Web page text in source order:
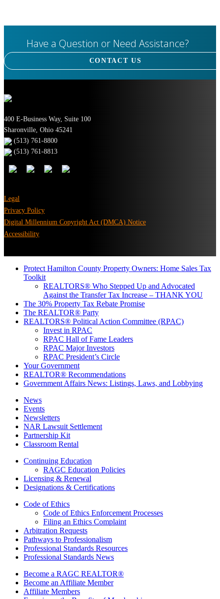
Have a Question or Need Assistance?
CONTACT US
400 E-Business Way, Suite 100
Sharonville, Ohio 45241
(513) 761-8800
(513) 761-8813
Legal
Privacy Policy
Digital Millennium Copyright Act (DMCA) Notice
Accessibility
Protect Hamilton County Property Owners: Home Sales Tax
Toolkit
REALTORS® Who Stepped Up and Advocated
Against the Transfer Tax Increase – THANK YOU
The 30% Property Tax Rebate Promise
The REALTOR® Party
REALTORS® Political Action Committee (RPAC)
Invest in RPAC
RPAC Hall of Fame Leaders
RPAC Major Investors
RPAC President’s Circle
Your Government
REALTOR® Recommendations
Government Affairs News: Listings, Laws, and Lobbying
News
Events
Newsletters
NAR Lawsuit Settlement
Partnership Kit
Classroom Rental
Continuing Education
RAGC Education Policies
Licensing & Renewal
Designations & Certifications
Code of Ethics
Code of Ethics Enforcement Processes
Filing an Ethics Complaint
Arbitration Requests
Pathways to Professionalism
Professional Standards Resources
Professional Standards News
Become a RAGC REALTOR®
Become an Affiliate Member
Affiliate Members